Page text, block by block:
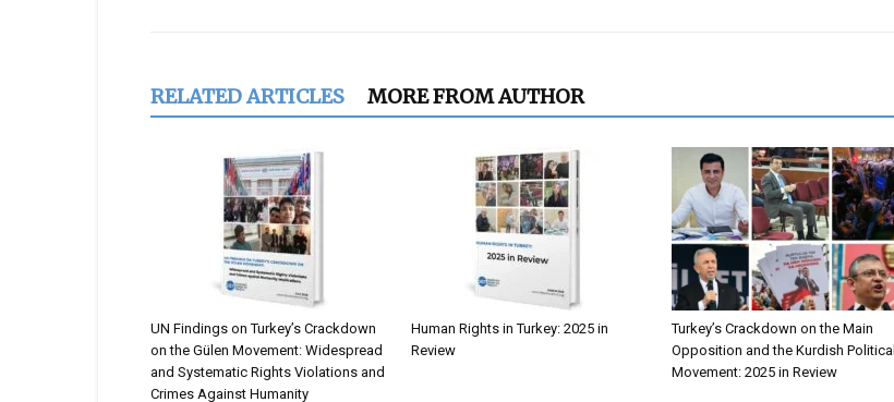
RELATED ARTICLES MORE FROM AUTHOR
UN Findings on Turkey’s Crackdown
on the Gülen Movement: Widespread
and Systematic Rights Violations and
Crimes Against Humanity
Human Rights in Turkey: 2025 in
Review
Turkey’s Crackdown on the Main
Opposition and the Kurdish Political
Movement: 2025 in Review